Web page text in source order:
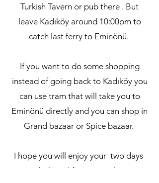
Turkish Tavern or pub there . But
leave Kadıköy around 10:00pm to
catch last ferry to Eminönü.
If you want to do some shopping
instead of going back to Kadıköy you
can use tram that will take you to
Eminönü directly and you can shop in
Grand bazaar or Spice bazaar.
I hope you will enjoy your two days
in Istanbul. Feel free to reach me out